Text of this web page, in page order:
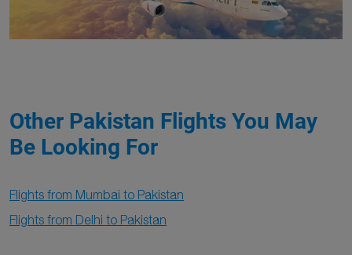
Other Pakistan Flights You May
Be Looking For
Flights from Mumbai to Pakistan
Flights from Delhi to Pakistan